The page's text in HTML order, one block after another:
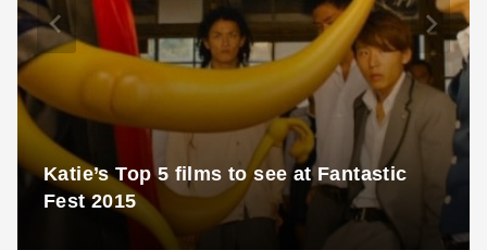
Katie’s Top 5 films to see at Fantastic
Fest 2015